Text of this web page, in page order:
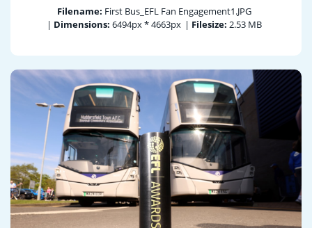
Filename: First Bus_EFL Fan Engagement1.JPG
| Dimensions: 6494px * 4663px | Filesize: 2.53 MB